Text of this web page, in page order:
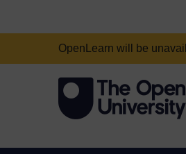
OpenLearn will be